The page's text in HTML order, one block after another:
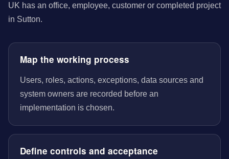
UK has an office, employee, customer or completed project
in Sutton.
Map the working process
Users, roles, actions, exceptions, data sources and
system owners are recorded before an
implementation is chosen.
Define controls and acceptance